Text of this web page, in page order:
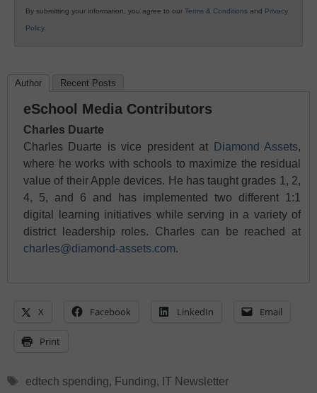
By submitting your information, you agree to our Terms & Conditions and Privacy
Policy.
Author Recent Posts
eSchool Media Contributors
Charles Duarte
Charles Duarte is vice president at
Diamond Assets,
where he works with schools to maximize the residual
value of their Apple devices. He has taught grades 1, 2,
4, 5, and 6 and has implemented two different 1:1
digital learning initiatives while serving in a variety of
district leadership roles. Charles can be reached at
charles@diamond-assets.com.
X Facebook LinkedIn Email
Print
Tags
edtech spending, Funding, IT Newsletter